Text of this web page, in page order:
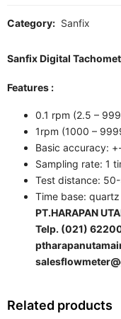
Category: Sanfix
Sanfix Digital
Features :
0.1 rpm (2.5 –
1rpm (1000 –
Basic accuracy:
Sampling rate: 1
Test distance:
Time base:
PT.HARAPAN
Telp. (021)
Related products